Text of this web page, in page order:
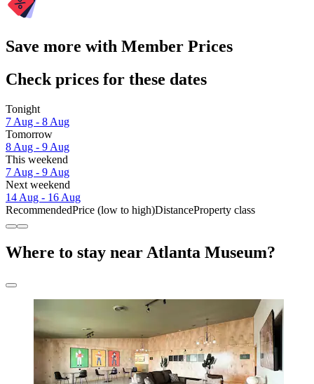
Save more with Member Prices
Check prices for these dates
Tonight
7 Aug - 8 Aug
Tomorrow
8 Aug - 9 Aug
This weekend
7 Aug - 9 Aug
Next weekend
14 Aug - 16 Aug
RecommendedPrice (low to high)DistanceProperty class
Where to stay near Atlanta Museum?